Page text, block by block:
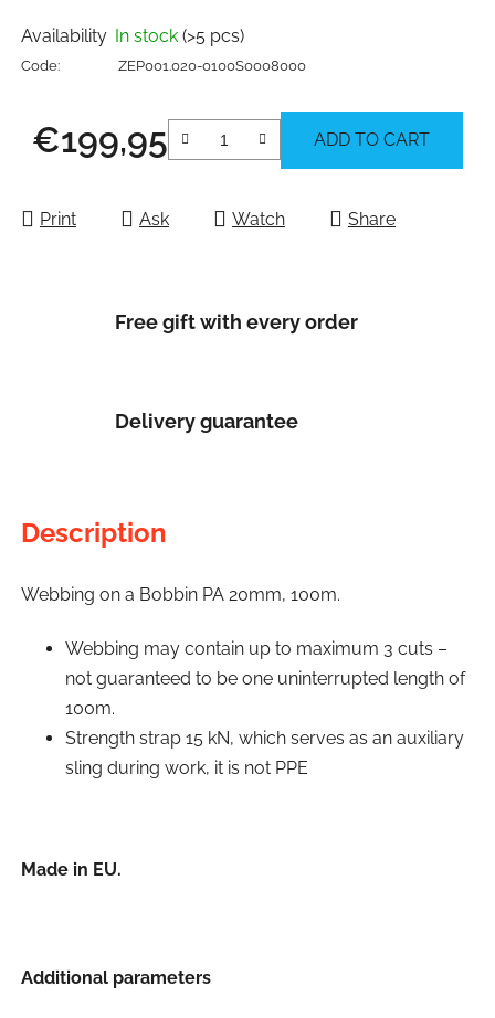
Availability In stock (>5 pcs)
Code: ZEP001.020-0100S0008000
€199,95 ADD TO CART
Print Ask Watch Share
Free gift with every order
Delivery guarantee
Description
Webbing on a Bobbin PA 20mm, 100m.
Webbing may contain up to maximum 3 cuts –
not guaranteed to be one uninterrupted length of
100m.
Strength strap 15 kN, which serves as an auxiliary
sling during work, it is not PPE
Made in EU.
Additional parameters